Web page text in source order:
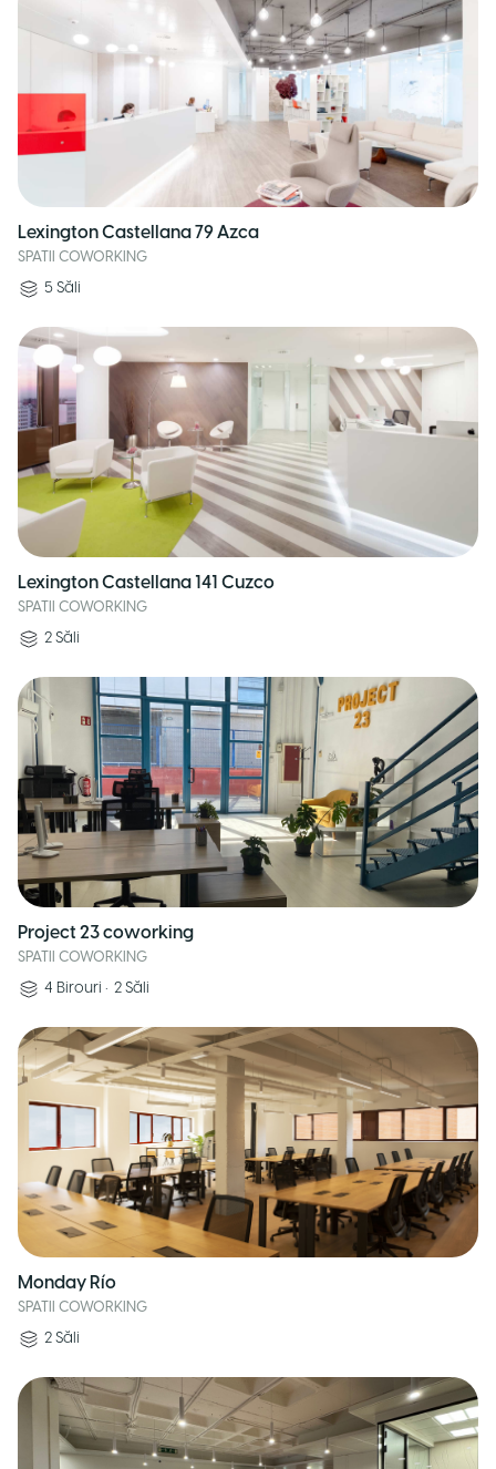
Lexington Castellana 79 Azca
SPATII COWORKING
5 Săli
Lexington Castellana 141 Cuzco
SPATII COWORKING
2 Săli
Project 23 coworking
SPATII COWORKING
4 Birouri • 2 Săli
Monday Río
SPATII COWORKING
2 Săli